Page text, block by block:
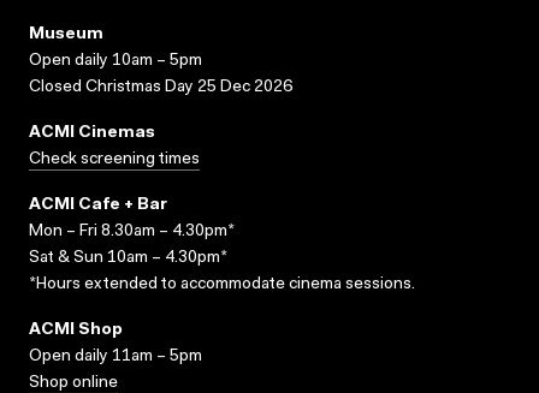
Museum
Open daily 10am – 5pm
Closed Christmas Day 25 Dec 2026
ACMI Cinemas
Check screening times
ACMI Cafe + Bar
Mon – Fri 8.30am – 4.30pm*
Sat & Sun 10am – 4.30pm*
*Hours extended to accommodate cinema sessions.
ACMI Shop
Open daily 11am – 5pm
Shop online